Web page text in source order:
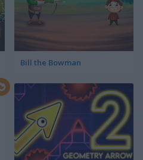
Bill the Bowman